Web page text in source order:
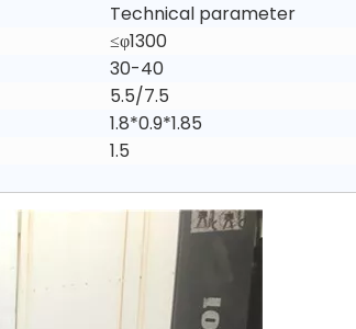
Technical parameter
≤φ1300
30-40
5.5/7.5
1.8*0.9*1.85
1.5